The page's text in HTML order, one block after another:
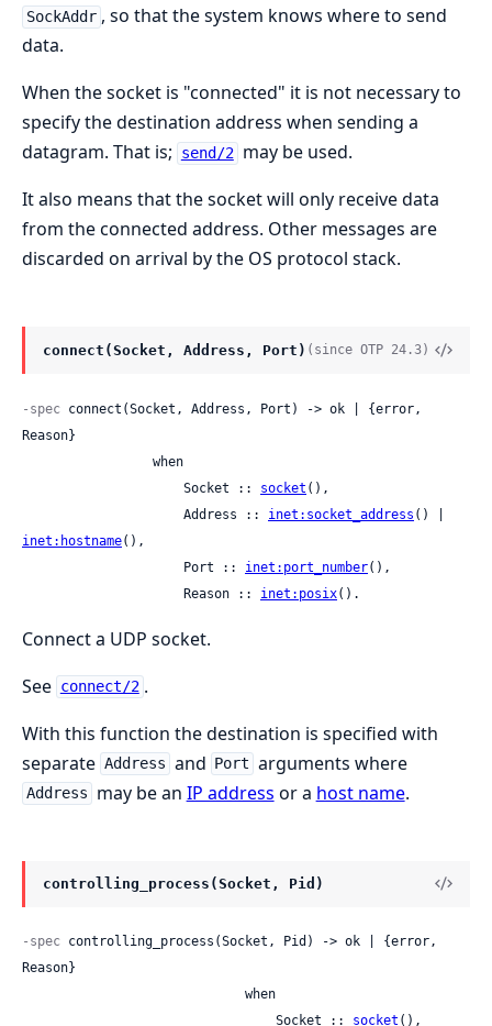
SockAddr , so that the system knows where to send
data.
When the socket is "connected" it is not necessary to
specify the destination address when sending a
datagram. That is;
send/2 may be used.
It also means that the socket will only receive data
from the connected address. Other messages are
discarded on arrival by the OS protocol stack.
connect(Socket, Address, Port) (since OTP 24.3)
-spec connect(Socket, Address, Port) -> ok | {error,
Reason}
                     Socket ::
socket (),
                     Address ::
inet:socket_address
inet:hostname(),
                     Port ::
inet:port_number(),
                     Reason ::
inet:posix().
Connect a UDP socket.
See connect/2 .
With this function the destination is specified with
separate Address and Port arguments where
Address may be an IP address or a host name.
controlling_process(Socket, Pid)
-spec controlling_process(Socket, Pid) -> ok | {error,
Reason}
                                 Socket ::
socket (),